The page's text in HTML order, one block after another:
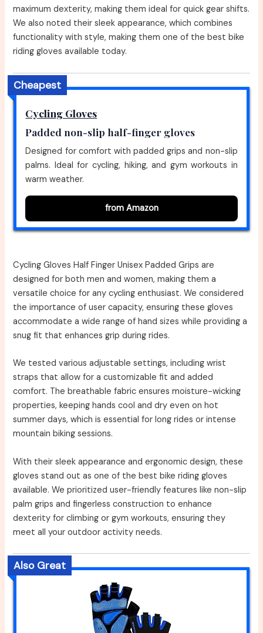
maximum dexterity, making them ideal for quick gear shifts.
We also noted their sleek appearance, which combines
functionality with style, making them one of the best bike
riding gloves available today.
Cheapest
Cycling Gloves
Padded non-slip half-finger gloves
Designed for comfort with padded grips and non-slip
palms. Ideal for cycling, hiking, and gym workouts in
warm weather.
from Amazon
Cycling Gloves Half Finger Unisex Padded Grips are
designed for both men and women, making them a
versatile choice for any cycling enthusiast. We considered
the importance of user capacity, ensuring these gloves
accommodate a wide range of hand sizes while providing a
snug fit that enhances grip during rides.
We tested various adjustable settings, including wrist
straps that allow for a customizable fit and added
comfort. The breathable fabric ensures moisture-wicking
properties, keeping hands cool and dry even on hot
summer days, which is essential for long rides or intense
mountain biking sessions.
With their sleek appearance and ergonomic design, these
gloves stand out as one of the best bike riding gloves
available. We prioritized user-friendly features like non-slip
palm grips and fingerless construction to enhance
dexterity for climbing or gym workouts, ensuring they
meet all your outdoor activity needs.
Also Great